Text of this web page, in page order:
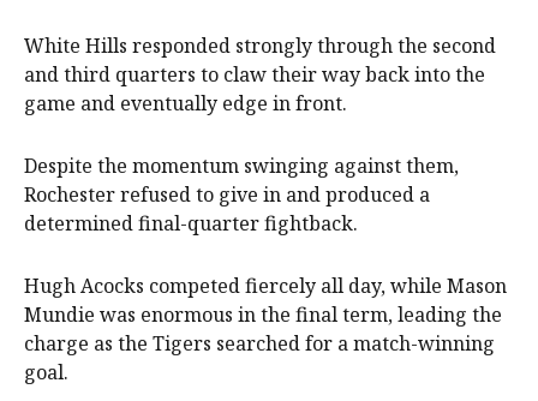
White Hills responded strongly through the second
and third quarters to claw their way back into the
game and eventually edge in front.
Despite the momentum swinging against them,
Rochester refused to give in and produced a
determined final-quarter fightback.
Hugh Acocks competed fiercely all day, while Mason
Mundie was enormous in the final term, leading the
charge as the Tigers searched for a match-winning
goal.